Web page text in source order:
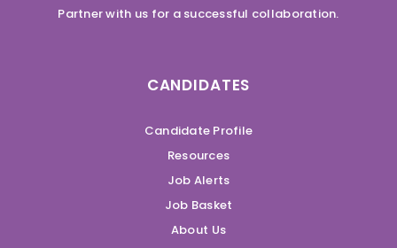
Partner with us for a successful collaboration.
CANDIDATES
Candidate Profile
Resources
Job Alerts
Job Basket
About Us